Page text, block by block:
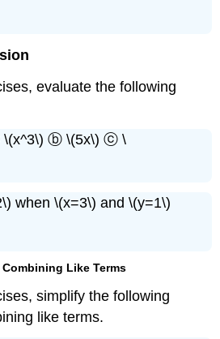
evaluate the following
\(x^3\) ⓑ \(5x\) ⓒ \
when \(x=3\) and \(y=1\)
Like Terms
simplify the following
like terms.